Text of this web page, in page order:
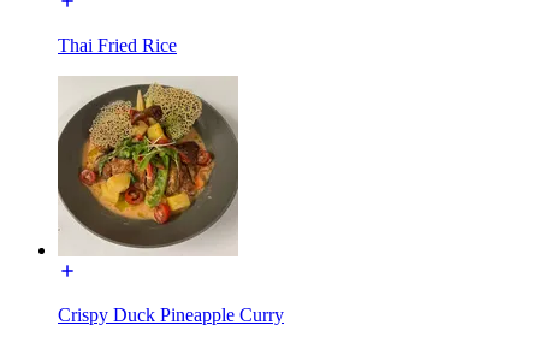
Thai Fried Rice
Crispy Duck Pineapple Curry